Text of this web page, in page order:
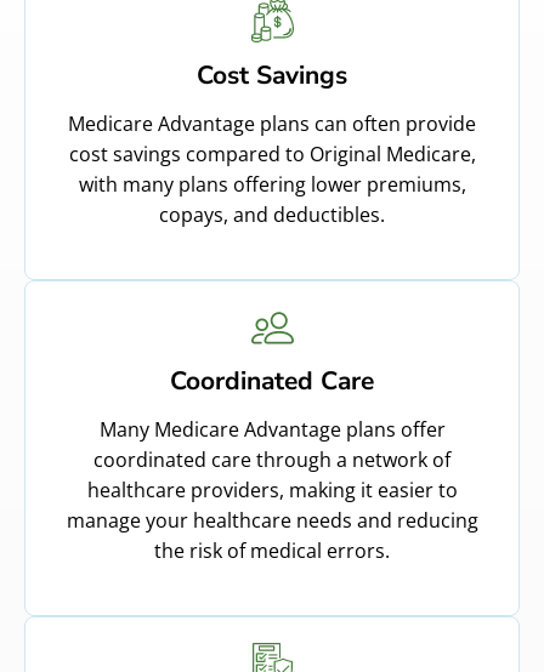
Cost Savings
Medicare Advantage plans can often provide
cost savings compared to Original Medicare,
with many plans offering lower premiums,
copays, and deductibles.
Coordinated Care
Many Medicare Advantage plans offer
coordinated care through a network of
healthcare providers, making it easier to
manage your healthcare needs and reducing
the risk of medical errors.